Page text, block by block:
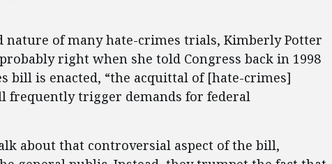
nature of many hate-crimes trials, Kimberly Potter
right when she told Congress back in 1998
bill is enacted, “the acquittal of [hate-crimes]
frequently trigger demands for federal
about that controversial aspect of the bill,